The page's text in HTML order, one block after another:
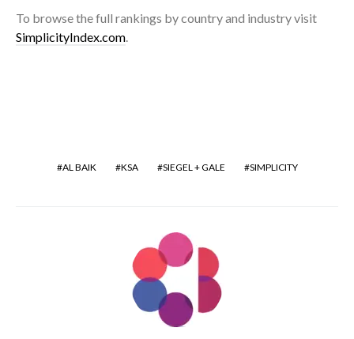
To browse the full rankings by country and industry visit
SimplicityIndex.com.
AL BAIK KSA SIEGEL + GALE SIMPLICITY